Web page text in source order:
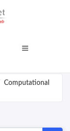
Computational